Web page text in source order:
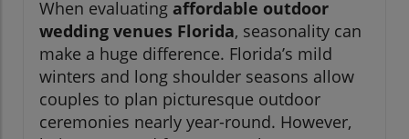
When evaluating affordable outdoor
wedding venues Florida, seasonality can
make a huge difference. Florida’s mild
winters and long shoulder seasons allow
couples to plan picturesque outdoor
ceremonies nearly year-round. However,